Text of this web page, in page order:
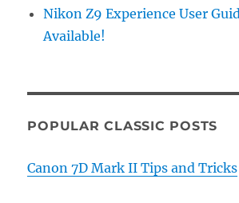
Nikon Z9 Experience User
Available!
POPULAR CLASSIC POSTS
Canon 7D Mark II Tips and Tricks